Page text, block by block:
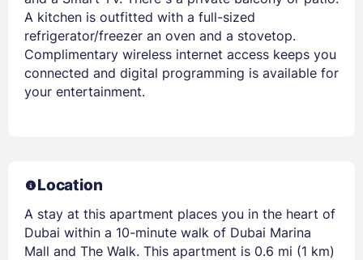
A kitchen is outfitted with a full-sized
refrigerator/freezer an oven and a stovetop.
Complimentary wireless internet access keeps you
connected and digital programming is available for
your entertainment.
Location
A stay at this apartment places you in the heart of
Dubai within a 10-minute walk of Dubai Marina
Mall and The Walk. This apartment is 0.6 mi (1 km)